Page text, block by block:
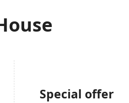
Special offer